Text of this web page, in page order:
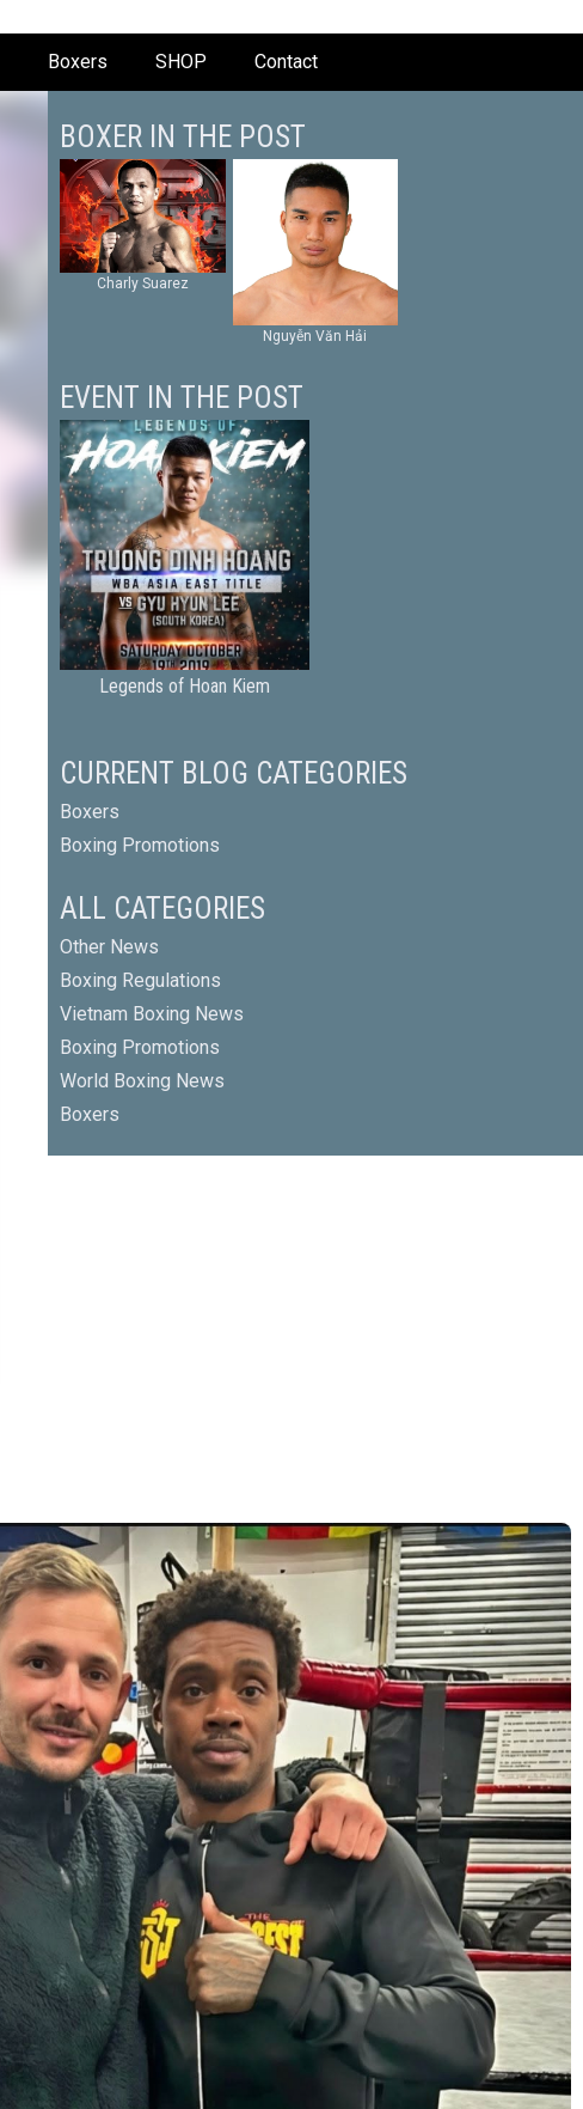
Boxers SHOP Contact
BOXER IN THE POST
Charly Suarez
Nguyễn Văn Hải
EVENT IN THE POST
Legends of Hoan Kiem
CURRENT BLOG CATEGORIES
Boxers
Boxing Promotions
ALL CATEGORIES
Other News
Boxing Regulations
Vietnam Boxing News
Boxing Promotions
World Boxing News
Boxers